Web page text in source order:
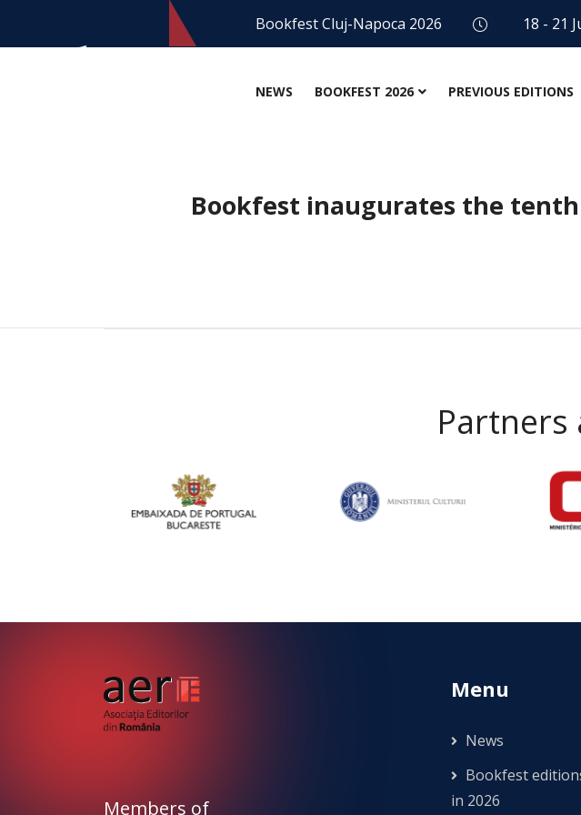
Bookfest Cluj-Napoca 2026 18 - 21
NEWS BOOKFEST 2026 PREVIOUS EDITIONS
Bookfest inaugurates the
Partners
Members of
Menu
News
Bookfest
in 2026